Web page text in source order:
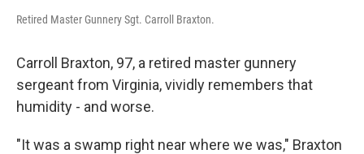
Retired Master Gunnery Sgt. Carroll Braxton.
Carroll Braxton, 97, a retired master gunnery
sergeant from Virginia, vividly remembers that
humidity - and worse.
"It was a swamp right near where we was," Braxton